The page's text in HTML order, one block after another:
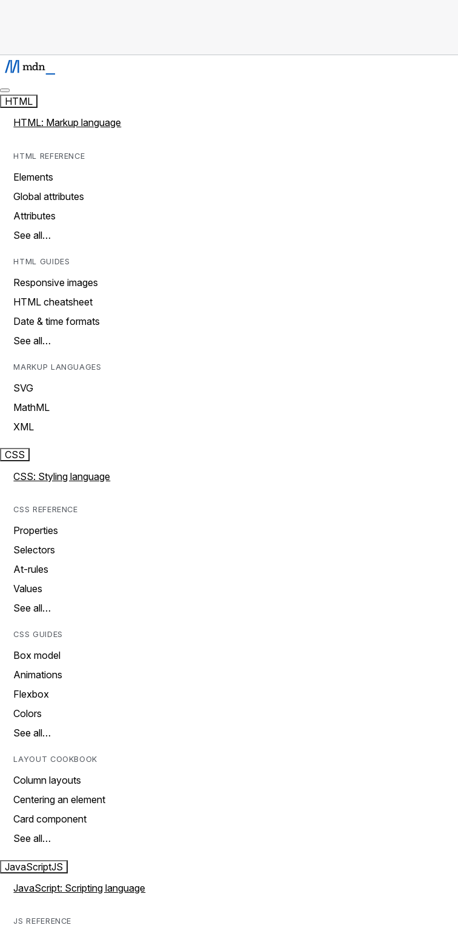
HTML
HTML: Markup language
HTML REFERENCE
Elements
Global attributes
Attributes
See all…
HTML GUIDES
Responsive images
HTML cheatsheet
Date & time formats
See all…
MARKUP LANGUAGES
SVG
MathML
XML
CSS
CSS: Styling language
CSS REFERENCE
Properties
Selectors
At-rules
Values
See all…
CSS GUIDES
Box model
Animations
Flexbox
Colors
See all…
LAYOUT COOKBOOK
Column layouts
Centering an element
Card component
See all…
JavaScriptJS
JavaScript: Scripting language
JS REFERENCE